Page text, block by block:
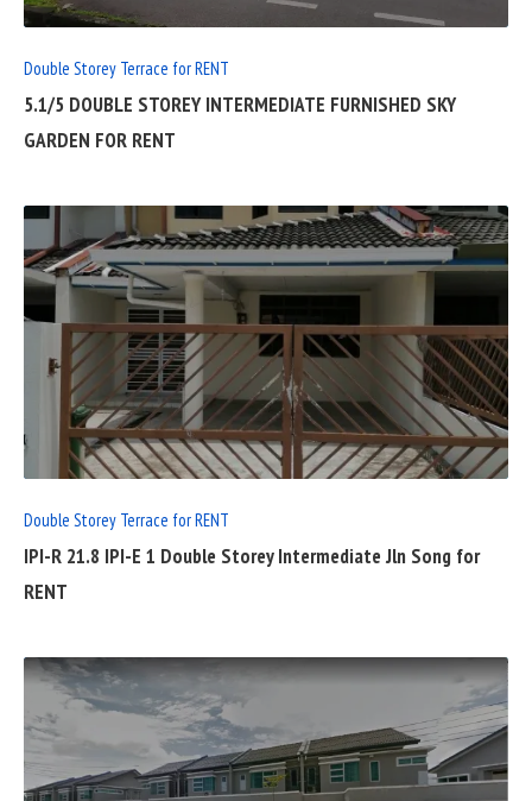
Double Storey Terrace for RENT
5.1/5 DOUBLE STOREY INTERMEDIATE FURNISHED SKY
GARDEN FOR RENT
READ
FULL
POST
Double Storey Terrace for RENT
IPI-R 21.8 IPI-E 1 Double Storey Intermediate Jln Song for
RENT